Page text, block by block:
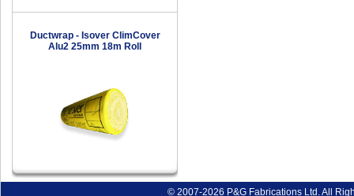
Ductwrap - Isover ClimCover
Alu2 25mm 18m Roll
© 2007-2026 P&G Fabrications Ltd. All